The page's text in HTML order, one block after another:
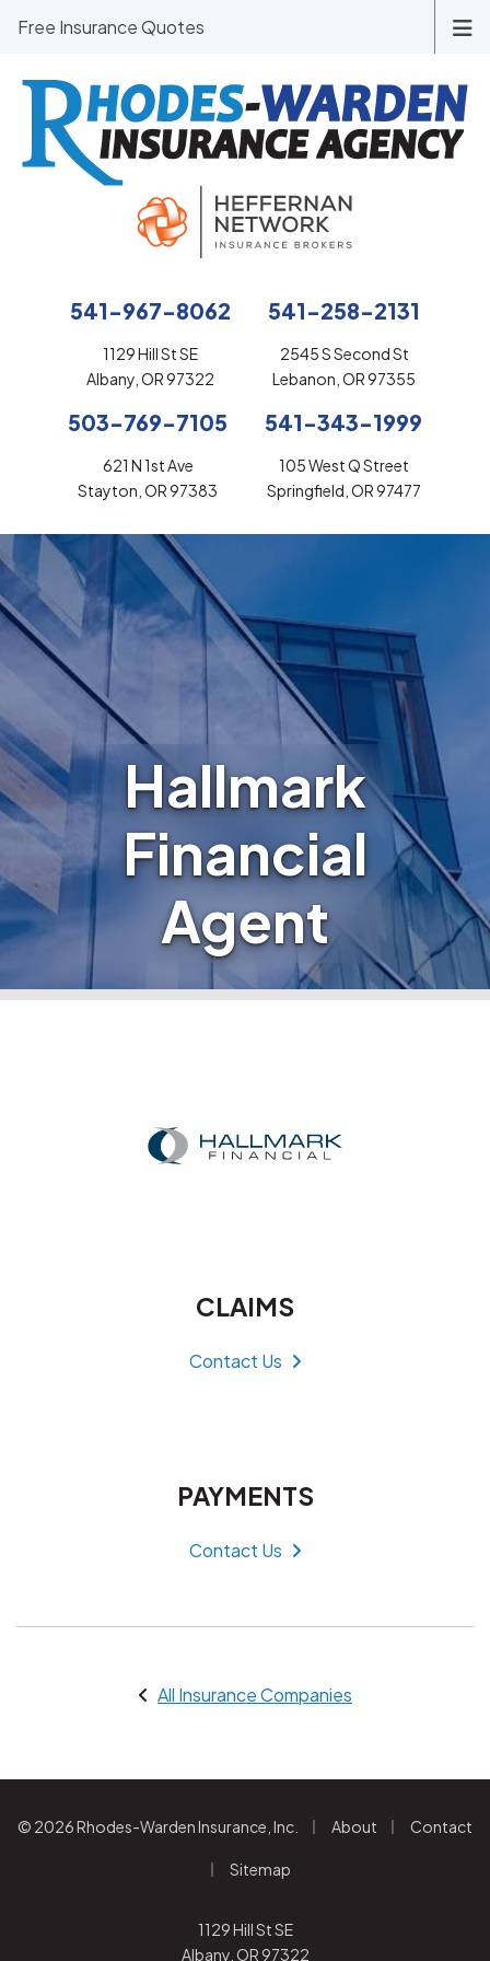
541-967-8062
1129 Hill St SE
Albany, OR 97322
541-258-2131
2545 S Second St
Lebanon, OR 97355
503-769-7105
621 N 1st Ave
Stayton, OR 97383
541-343-1999
105 West Q Street
Springfield, OR 97477
Free Insurance Quotes
Hallmark
Financial
Agent
CLAIMS
Contact Us
PAYMENTS
Contact Us
All Insurance Companies
© 2026 Rhodes-Warden Insurance, Inc. About Contact
Sitemap
1129 Hill St SE
Albany, OR 97322